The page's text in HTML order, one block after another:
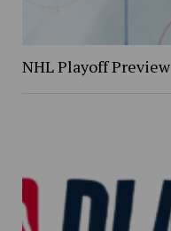
NHL Playoff Preview